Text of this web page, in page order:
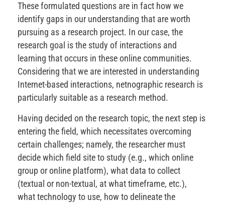
These formulated questions are in fact how we
identify gaps in our understanding that are worth
pursuing as a research project. In our case, the
research goal is the study of interactions and
learning that occurs in these online communities.
Considering that we are interested in understanding
Internet-based interactions, netnographic research is
particularly suitable as a research method.
Having decided on the research topic, the next step is
entering the field, which necessitates overcoming
certain challenges; namely, the researcher must
decide which field site to study (e.g., which online
group or online platform), what data to collect
(textual or non-textual, at what timeframe, etc.),
what technology to use, how to delineate the